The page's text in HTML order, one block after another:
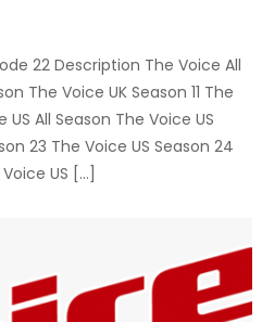
22 Description The Voice All
The Voice UK Season 11 The
US All Season The Voice US
23 The Voice US Season 24
US […]